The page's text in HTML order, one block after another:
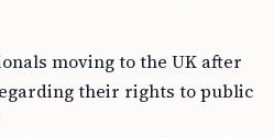
moving to the UK after
their rights to public